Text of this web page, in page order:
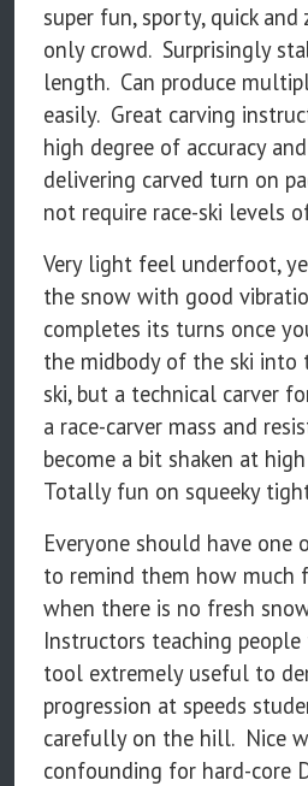
super fun, sporty, quick
only crowd. Surprisingly
length. Can produce
easily. Great carving
high degree of accuracy
delivering carved turn on
not require race-ski levels
Very light feel underfoot,
the snow with good
completes its turns once
the midbody of the ski into
ski, but a technical carver
a race-carver mass and
become a bit shaken at
Totally fun on squeeky
Everyone should have one
to remind them how much
when there is no fresh
Instructors teaching
tool extremely useful to
progression at speeds
carefully on the hill. Nice
confounding for hard-core